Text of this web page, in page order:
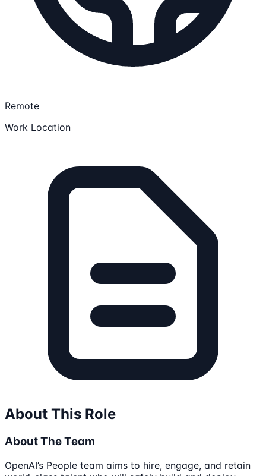
Remote
Work Location
About This Role
About The Team
OpenAI’s People team aims to hire, engage, and retain